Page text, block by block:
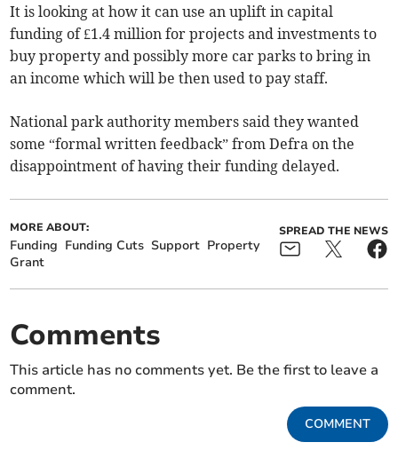
It is looking at how it can use an uplift in capital
funding of £1.4 million for projects and investments to
buy property and possibly more car parks to bring in
an income which will be then used to pay staff.
National park authority members said they wanted
some “formal written feedback” from Defra on the
disappointment of having their funding delayed.
MORE ABOUT:
Funding Funding Cuts Support Property
Grant
SPREAD THE NEWS
Comments
This article has no comments yet. Be the first to leave a
comment.
COMMENT